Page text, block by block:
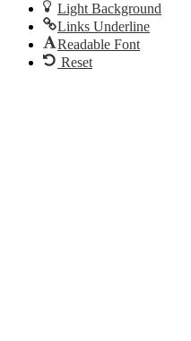
Light Background
Links Underline
Readable Font
Reset